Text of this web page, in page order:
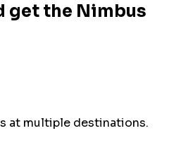
get the Nimbus
at multiple destinations.